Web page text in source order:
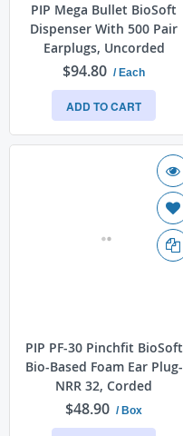
PIP Mega Bullet BioSoft
Dispenser With 500 Pair
Earplugs, Uncorded
$94.80 / Each
ADD TO CART
PIP PF-30 Pinchfit BioSoft
Bio-Based Foam Ear Plug-
NRR 32, Corded
$48.90 / Box